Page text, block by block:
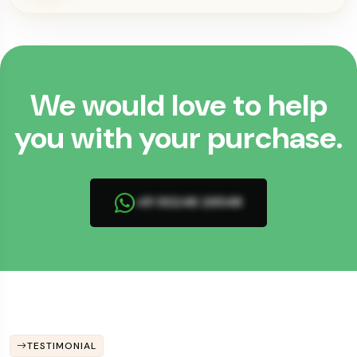
We would love to help
you with your purchase.
+91 93246 26548
TESTIMONIAL